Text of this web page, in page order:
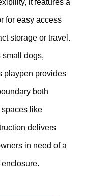
for easy access
storage or travel.
small dogs,
playpen provides
both
like
delivers
in need of a